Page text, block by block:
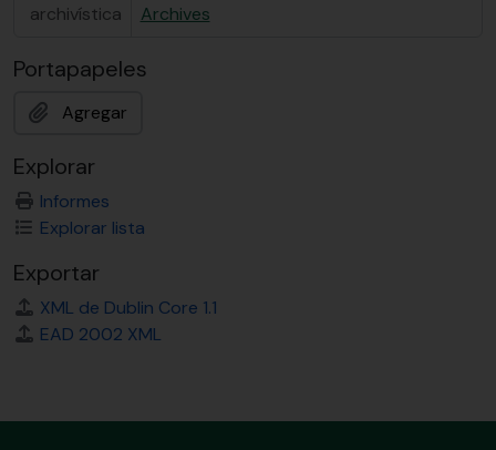
archivística
Archives
Portapapeles
Agregar
Explorar
Informes
Explorar lista
Exportar
XML de Dublin Core 1.1
EAD 2002 XML